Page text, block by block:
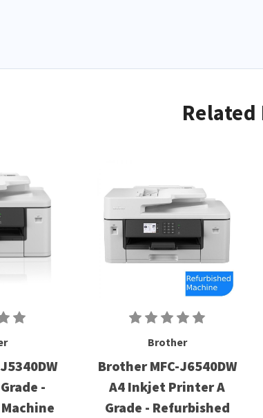
-
Brother
Brother MFC-J6540DW
A4 Inkjet Printer A
Grade - Refurbished